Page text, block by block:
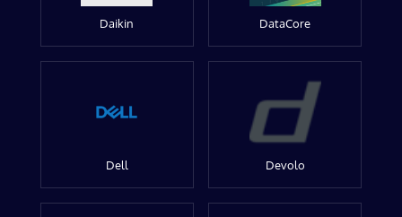
Daikin DataCore
Dell Devolo